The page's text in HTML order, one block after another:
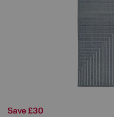
Save £30